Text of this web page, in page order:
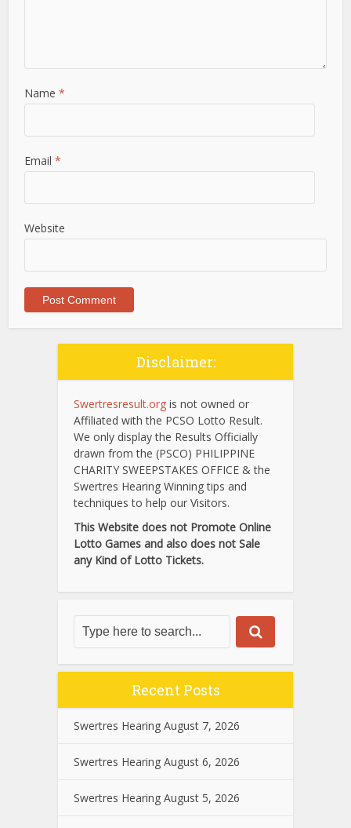
Name*
Email*
Website
Disclaimer:
Swertresresult.org is not owned or
Affiliated with the PCSO Lotto Result.
We only display the Results Officially
drawn from the (PSCO) PHILIPPINE
CHARITY SWEEPSTAKES OFFICE & the
Swertres Hearing Winning tips and
techniques to help our Visitors.
This Website does not Promote Online
Lotto Games and also does not Sale
any Kind of Lotto Tickets.
Recent Posts
Swertres Hearing August 7, 2026
Swertres Hearing August 6, 2026
Swertres Hearing August 5, 2026